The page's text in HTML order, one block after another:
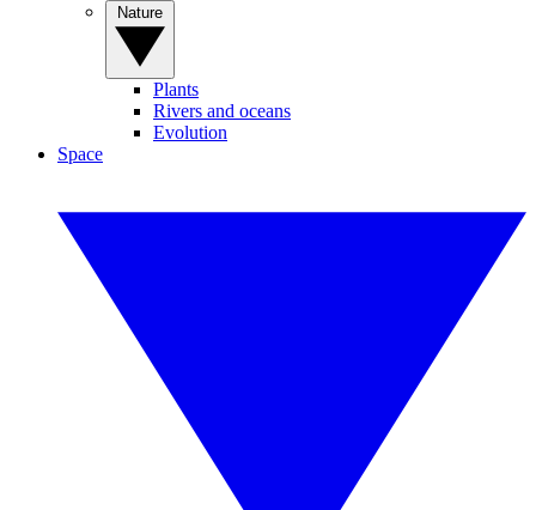
Plants
Rivers and oceans
Evolution
Space